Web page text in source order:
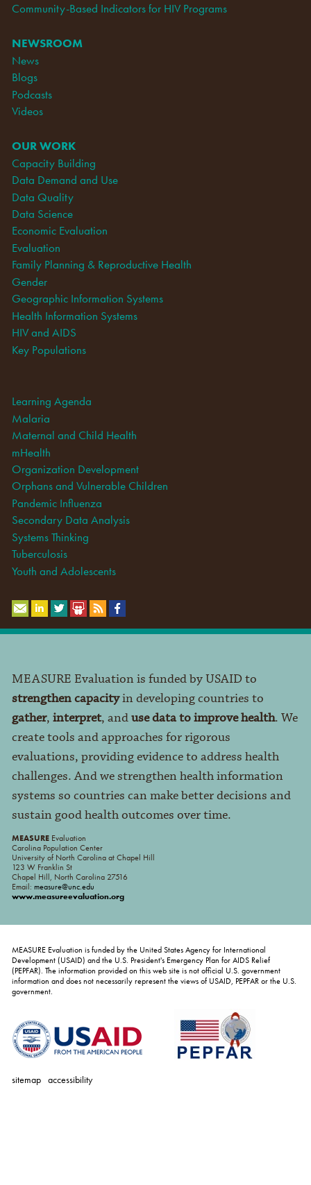
Community-Based Indicators for HIV Programs
NEWSROOM
News
Blogs
Podcasts
Videos
OUR WORK
Capacity Building
Data Demand and Use
Data Quality
Data Science
Economic Evaluation
Evaluation
Family Planning & Reproductive Health
Gender
Geographic Information Systems
Health Information Systems
HIV and AIDS
Key Populations
Learning Agenda
Malaria
Maternal and Child Health
mHealth
Organization Development
Orphans and Vulnerable Children
Pandemic Influenza
Secondary Data Analysis
Systems Thinking
Tuberculosis
Youth and Adolescents
MEASURE Evaluation is funded by USAID to
strengthen capacityin developing countries to
gather, interpret, anduse data to improve health. We
create tools and approaches for rigorous
evaluations, providing evidence to address health
challenges. And we strengthen health information
systems so countries can make better decisions and
sustain good health outcomes over time.
MEASUREEvaluation
Carolina Population Center
University of North Carolina at Chapel Hill
123 W Franklin St
Chapel Hill, North Carolina 27516
Email: measure@unc.edu
www.measureevaluation.org
MEASURE Evaluation is funded by the United States Agency for International
Development (USAID) and the U.S. President's Emergency Plan for AIDS Relief
(PEPFAR). The information provided on this web site is not official U.S. government
information and does not necessarily represent the views of USAID, PEPFAR or the U.S.
government.
sitemap accessibility